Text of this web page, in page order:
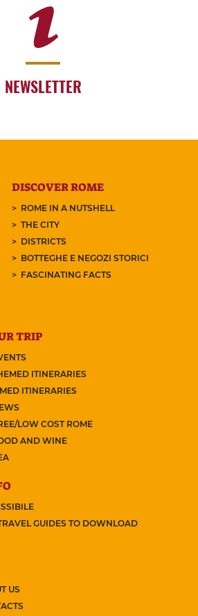
NEWSLETTER
DISCOVER ROME
ROME IN A NUTSHELL
THE CITY
DISTRICTS
BOTTEGHE E NEGOZI STORICI
FASCINATING FACTS
TRIP
ITINERARIES
ITINERARIES
LOW COST ROME
AND WINE
GUIDES TO DOWNLOAD
US